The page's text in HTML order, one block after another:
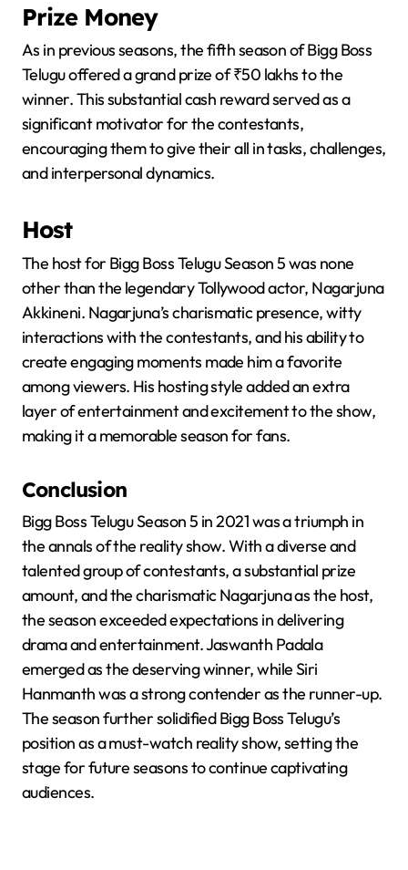
Prize Money
As in previous seasons, the fifth season of Bigg Boss
Telugu offered a grand prize of ₹50 lakhs to the
winner. This substantial cash reward served as a
significant motivator for the contestants,
encouraging them to give their all in tasks, challenges,
and interpersonal dynamics.
Host
The host for Bigg Boss Telugu Season 5 was none
other than the legendary Tollywood actor, Nagarjuna
Akkineni. Nagarjuna’s charismatic presence, witty
interactions with the contestants, and his ability to
create engaging moments made him a favorite
among viewers. His hosting style added an extra
layer of entertainment and excitement to the show,
making it a memorable season for fans.
Conclusion
Bigg Boss Telugu Season 5 in 2021 was a triumph in
the annals of the reality show. With a diverse and
talented group of contestants, a substantial prize
amount, and the charismatic Nagarjuna as the host,
the season exceeded expectations in delivering
drama and entertainment. Jaswanth Padala
emerged as the deserving winner, while Siri
Hanmanth was a strong contender as the runner-up.
The season further solidified Bigg Boss Telugu’s
position as a must-watch reality show, setting the
stage for future seasons to continue captivating
audiences.